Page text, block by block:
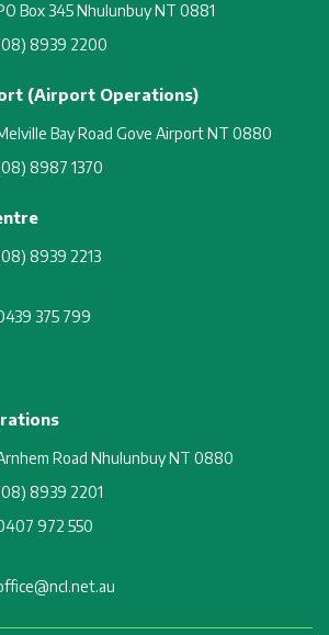
Box 345 Nhulunbuy NT 0881
8939 2200
(Airport Operations)
Bay Road Gove Airport NT 0880
8987 1370
8939 2213
375 799
Road Nhulunbuy NT 0880
8939 2201
972 550